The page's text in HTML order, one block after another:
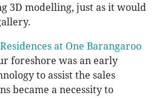
3D modelling, just as it would
at One Barangaroo
foreshore was an early
to assist the sales
became a necessity to